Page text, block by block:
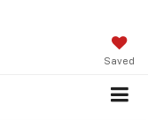
Saved